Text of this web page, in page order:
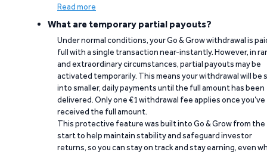
Read more
What are temporary partial payouts?
Under normal conditions, your Go & Grow withdrawal is
full with a single transaction near-instantly. However, in
and extraordinary circumstances, partial payouts may be
activated temporarily. This means your withdrawal will be
into smaller, daily payments until the full amount has been
delivered. Only one €1 withdrawal fee applies once you’ve
received the full amount.
This protective feature was built into Go & Grow from the
start to help maintain stability and safeguard investor
returns, so you can stay on track and stay earning, even